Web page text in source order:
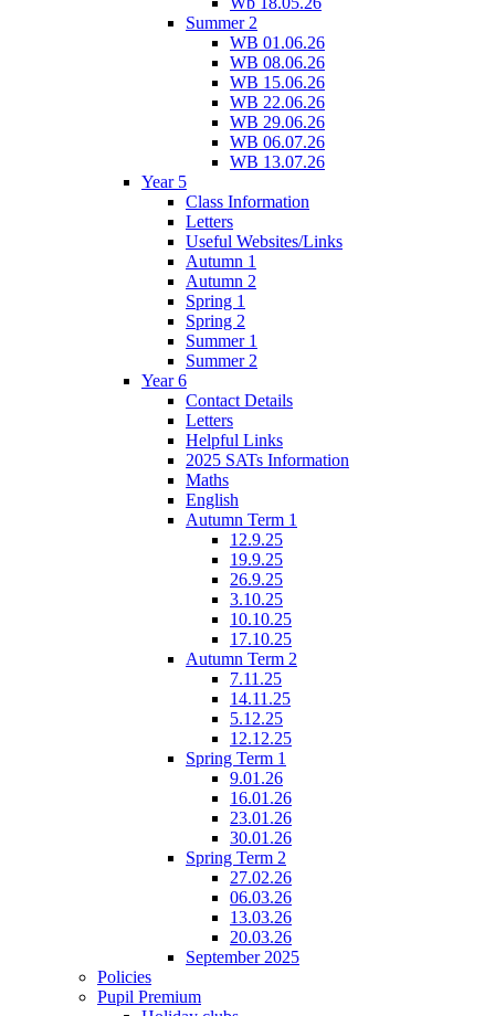
Summer 2
WB 01.06.26
WB 08.06.26
WB 15.06.26
WB 22.06.26
WB 29.06.26
WB 06.07.26
WB 13.07.26
Year 5
Class Information
Letters
Useful Websites/Links
Autumn 1
Autumn 2
Spring 1
Spring 2
Summer 1
Summer 2
Year 6
Contact Details
Letters
Helpful Links
2025 SATs Information
Maths
English
Autumn Term 1
12.9.25
19.9.25
26.9.25
3.10.25
10.10.25
17.10.25
Autumn Term 2
7.11.25
14.11.25
5.12.25
12.12.25
Spring Term 1
9.01.26
16.01.26
23.01.26
30.01.26
Spring Term 2
27.02.26
06.03.26
13.03.26
20.03.26
September 2025
Policies
Pupil Premium